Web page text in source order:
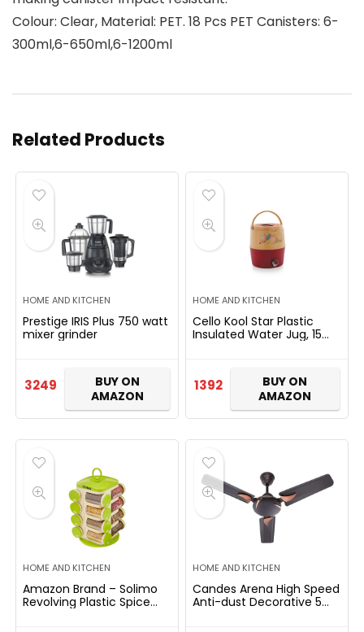
Colour: Clear, Material: PET. 18 Pcs PET Canisters: 6-
300ml,6-650ml,6-1200ml
Related Products
HOME AND KITCHEN
Prestige IRIS Plus 750 watt
mixer grinder
3249
BUY ON
AMAZON
HOME AND KITCHEN
Cello Kool Star Plastic
Insulated Water Jug, 15
1392
BUY ON
AMAZON
HOME AND KITCHEN
Amazon Brand – Solimo
Revolving Plastic Spice
HOME AND KITCHEN
Candes Arena High Speed
Anti-dust Decorative 5